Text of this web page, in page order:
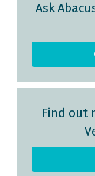
Ask
Find out